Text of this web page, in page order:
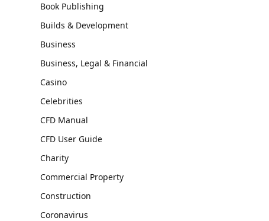
Book Publishing
Builds & Development
Business
Business, Legal & Financial
Casino
Celebrities
CFD Manual
CFD User Guide
Charity
Commercial Property
Construction
Coronavirus